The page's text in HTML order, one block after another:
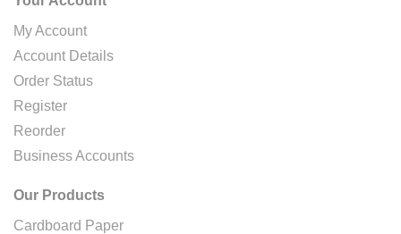
My Account
Account Details
Order Status
Register
Reorder
Business Accounts
Our Products
Cardboard Paper